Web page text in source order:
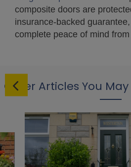
composite doors are
insurance-backed
complete peace of mind
Other Articles You May